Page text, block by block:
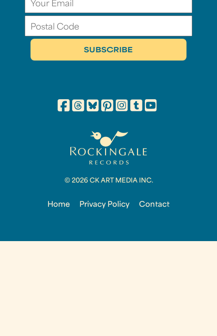
© 2026 CK ART MEDIA INC.
Home Privacy Policy Contact